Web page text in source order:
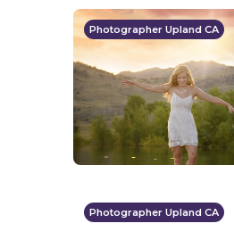
Photographer Upland CA
Photographer Upland CA